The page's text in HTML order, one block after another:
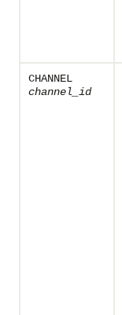
CHANNEL
channel_id